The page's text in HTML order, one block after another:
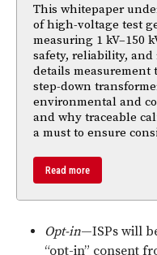
This whitepaper
of high-voltage test
measuring 1 kV–150
safety, reliability,
details measurement
step-down
environmental and
and why traceable
a must to ensure
Read more
Opt-in—ISPs will
“opt-in” consent